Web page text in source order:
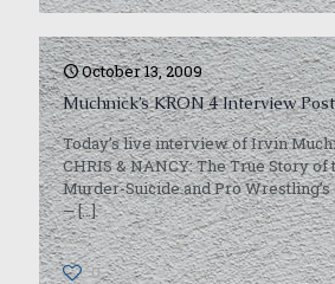
October 13, 2009
Muchnick’s KRON 4 Interview
Today’s live interview of Irvin
CHRIS & NANCY: The True Story of
Murder-Suicide and Pro
—[…]
0